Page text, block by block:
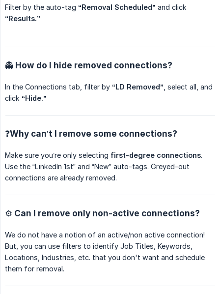
Filter by the auto-tag “Removal Scheduled” and click
“Results.”
👻 How do I hide removed connections?
In the Connections tab, filter by “LD Removed” , select all, and
click “Hide.”
❓Why can’t I remove some connections?
Make sure you’re only selecting first-degree connections.
Use the “LinkedIn 1st” and “New” auto-tags. Greyed-out
connections are already removed.
⚙️ Can I remove only non-active connections?
We do not have a notion of an active/non active connection!
But, you can use filters to identify Job Titles, Keywords,
Locations, Industries, etc. that you don't want and schedule
them for removal.